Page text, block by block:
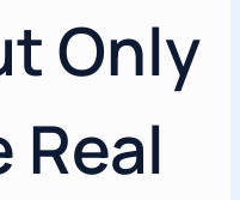
Only
Real